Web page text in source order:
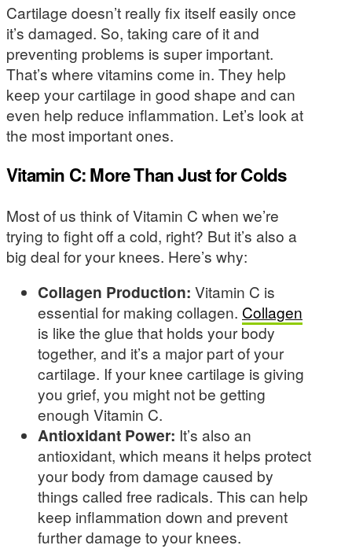
Cartilage doesn’t really fix itself easily once
it’s damaged. So, taking care of it and
preventing problems is super important.
That’s where vitamins come in. They help
keep your cartilage in good shape and can
even help reduce inflammation. Let’s look at
the most important ones.
Vitamin C: More Than Just for Colds
Most of us think of Vitamin C when we’re
trying to fight off a cold, right? But it’s also a
big deal for your knees. Here’s why:
Collagen Production: Vitamin C is
essential for making collagen. Collagen
is like the glue that holds your body
together, and it’s a major part of your
cartilage. If your knee cartilage is giving
you grief, you might not be getting
enough Vitamin C.
Antioxidant Power: It’s also an
antioxidant, which means it helps protect
your body from damage caused by
things called free radicals. This can help
keep inflammation down and prevent
further damage to your knees.